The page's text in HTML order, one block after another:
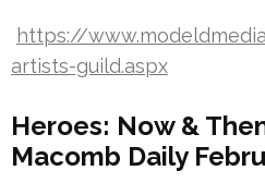
https://
artists-guild.aspx
Heroes: Now &
Macomb Daily